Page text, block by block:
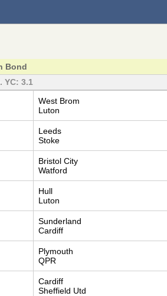
Bond
YC: 3.1
West Brom
Luton
Leeds
Stoke
Bristol City
Watford
Hull
Luton
Sunderland
Cardiff
Plymouth
QPR
Cardiff
Sheffield Utd